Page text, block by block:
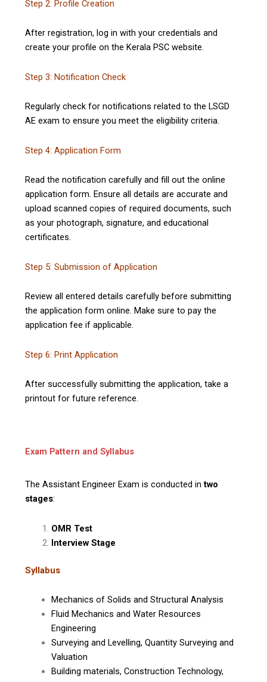
Step 2: Profile Creation
After registration, log in with your credentials and
create your profile on the Kerala PSC website.
Step 3: Notification Check
Regularly check for notifications related to the LSGD
AE exam to ensure you meet the eligibility criteria.
Step 4: Application Form
Read the notification carefully and fill out the online
application form. Ensure all details are accurate and
upload scanned copies of required documents, such
as your photograph, signature, and educational
certificates.
Step 5: Submission of Application
Review all entered details carefully before submitting
the application form online. Make sure to pay the
application fee if applicable.
Step 6: Print Application
After successfully submitting the application, take a
printout for future reference.
Exam Pattern and Syllabus
The Assistant Engineer Exam is conducted intwo
stages:
OMR Test
Interview Stage
Syllabus
Mechanics of Solids and Structural Analysis
Fluid Mechanics and Water Resources
Engineering
Surveying and Levelling, Quantity Surveying and
Valuation
Building materials, Construction Technology,